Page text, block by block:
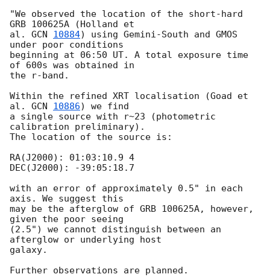
"We observed the location of the short-hard
GRB 100625A (Holland et
al. GCN 10884) using Gemini-South and GMOS
under poor conditions
beginning at 06:50 UT. A total exposure time
of 600s was obtained in
the r-band.
Within the refined XRT localisation (Goad et
al. GCN 10886) we find
a single source with r~23 (photometric
calibration preliminary).
The location of the source is:
RA(J2000): 01:03:10.9 4
DEC(J2000): -39:05:18.7
with an error of approximately 0.5" in each
axis. We suggest this
may be the afterglow of GRB 100625A, however,
given the poor seeing
(2.5") we cannot distinguish between an
afterglow or underlying host
galaxy.
Further observations are planned.